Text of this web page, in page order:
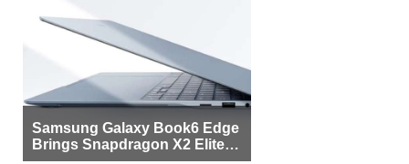
Samsung Galaxy Book6 Edge
Brings Snapdragon X2 Elite to